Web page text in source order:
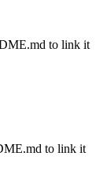
to link it
to link it